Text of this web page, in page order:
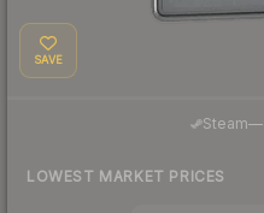
SAVE
Steam—
LOWEST MARKET PRICES